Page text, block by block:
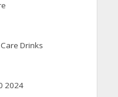
Drinks
2024